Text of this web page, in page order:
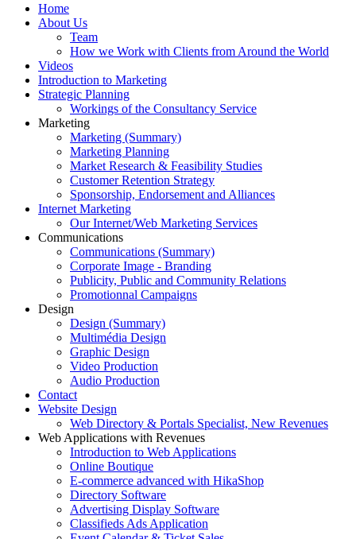
Home
About Us
Team
How we Work with Clients from Around the World
Videos
Introduction to Marketing
Strategic Planning
Workings of the Consultancy Service
Marketing
Marketing (Summary)
Marketing Planning
Market Research & Feasibility Studies
Customer Retention Strategy
Sponsorship, Endorsement and Alliances
Internet Marketing
Our Internet/Web Marketing Services
Communications
Communications (Summary)
Corporate Image - Branding
Publicity, Public and Community Relations
Promotionnal Campaigns
Design
Design (Summary)
Multimédia Design
Graphic Design
Video Production
Audio Production
Contact
Website Design
Web Directory & Portals Specialist, New Revenues
Web Applications with Revenues
Introduction to Web Applications
Online Boutique
E-commerce advanced with HikaShop
Directory Software
Advertising Display Software
Classifieds Ads Application